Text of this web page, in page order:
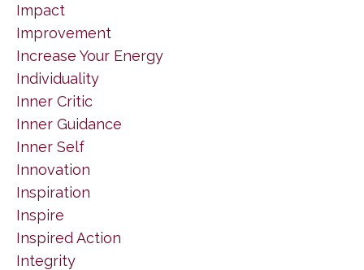
Impact
Improvement
Increase Your Energy
Individuality
Inner Critic
Inner Guidance
Inner Self
Innovation
Inspiration
Inspire
Inspired Action
Integrity